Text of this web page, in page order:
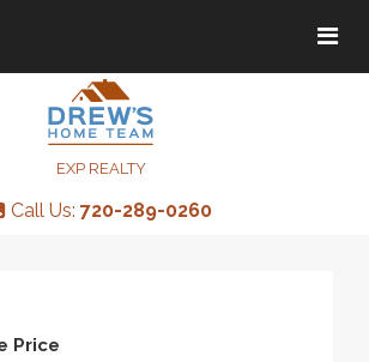
EXP REALTY
Call Us: 720-289-0260
Price